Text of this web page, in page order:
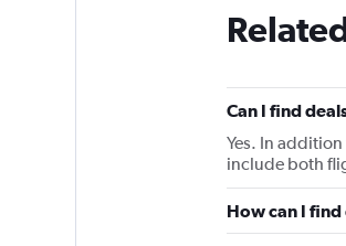
Can I find
Yes. In
include both
How can I